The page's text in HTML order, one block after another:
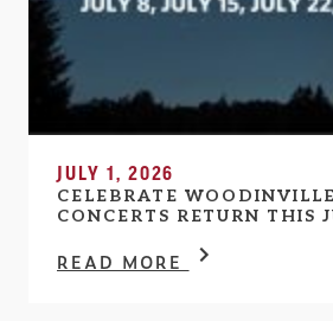
JULY 1, 2026
CELEBRATE
CONCERTS RETURN THIS
READ MORE